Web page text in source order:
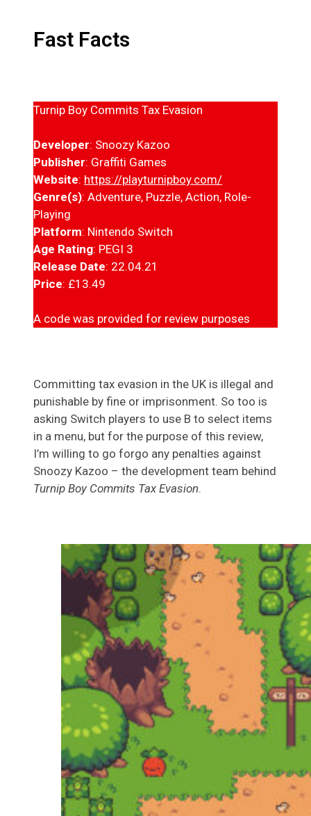
Fast Facts
Turnip Boy Commits Tax Evasion
Developer: Snoozy Kazoo
Publisher: Graffiti Games
Website: https://playturnipboy.com/
Genre(s): Adventure, Puzzle, Action, Role-
Playing
Platform: Nintendo Switch
Age Rating: PEGI 3
Release Date: 22.04.21
Price: £13.49
A code was provided for review purposes
Committing tax evasion in the UK is illegal and
punishable by fine or imprisonment. So too is
asking Switch players to use B to select items
in a menu, but for the purpose of this review,
I’m willing to go forgo any penalties against
Snoozy Kazoo – the development team behind
Turnip Boy Commits Tax Evasion.